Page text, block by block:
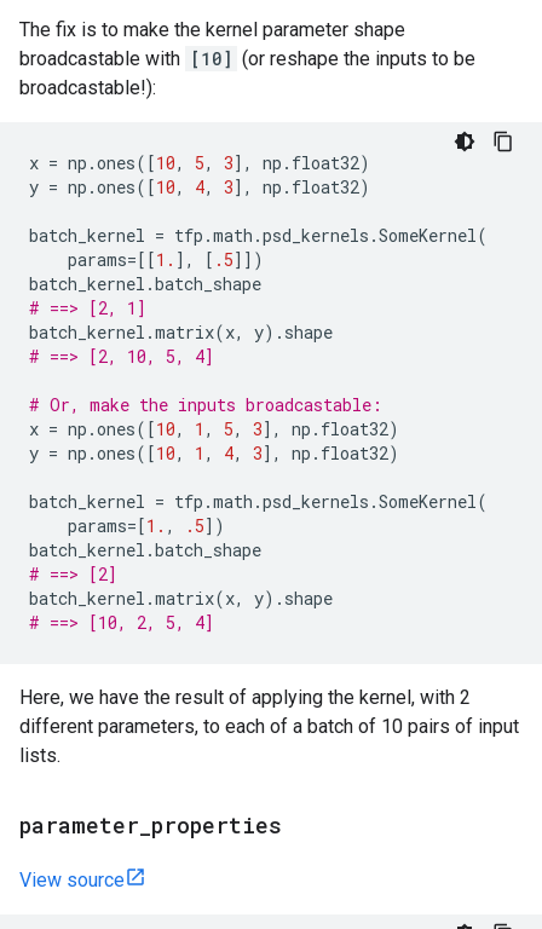
The fix is to make the kernel parameter shape
broadcastable with [10] (or reshape the inputs to be
broadcastable!):
x = np .ones([10, 5, 3], np . float32)
y = np .ones([10, 4, 3], np . float32)
batch_kernel = tfp .math .psd_kernels .SomeKernel(
params=[[1. ], [ .5]])
batch_kernel .batch_shape
# ==> [2, 1]
batch_kernel .matrix(x, y) . shape
# ==> [2, 10, 5, 4]
# Or, make the inputs broadcastable:
x = np .ones([10, 1 , 5, 3], np . float32)
y = np .ones([10, 1 , 4, 3], np . float32)
batch_kernel = tfp .math .psd_kernels .SomeKernel(
params=[1. , .5])
batch_kernel .batch_shape
# ==> [2]
batch_kernel .matrix(x, y) . shape
# ==> [10, 2, 5, 4]
Here, we have the result of applying the kernel, with 2
different parameters, to each of a batch of 10 pairs of input
lists.
parameter properties
View source